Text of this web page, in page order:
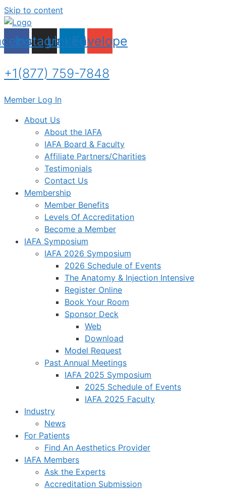
Skip to content
Instagram
LinkedinEnvelope
+1(877) 759-7848
Member Log In
About Us
About the IAFA
IAFA Board & Faculty
Affiliate Partners/Charities
Testimonials
Contact Us
Membership
Member Benefits
Levels Of Accreditation
Become a Member
IAFA Symposium
IAFA 2026 Symposium
2026 Schedule of Events
The Anatomy & Injection Intensive
Register Online
Book Your Room
Sponsor Deck
Web
Download
Model Request
Past Annual Meetings
IAFA 2025 Symposium
2025 Schedule of Events
IAFA 2025 Faculty
Industry
News
For Patients
Find An Aesthetics Provider
IAFA Members
Ask the Experts
Accreditation Submission